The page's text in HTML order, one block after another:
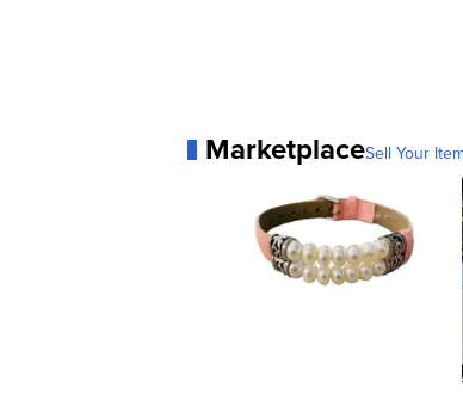
MarketplaceSell Your